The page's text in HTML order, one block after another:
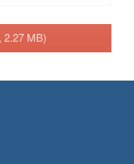
2.27 MB)